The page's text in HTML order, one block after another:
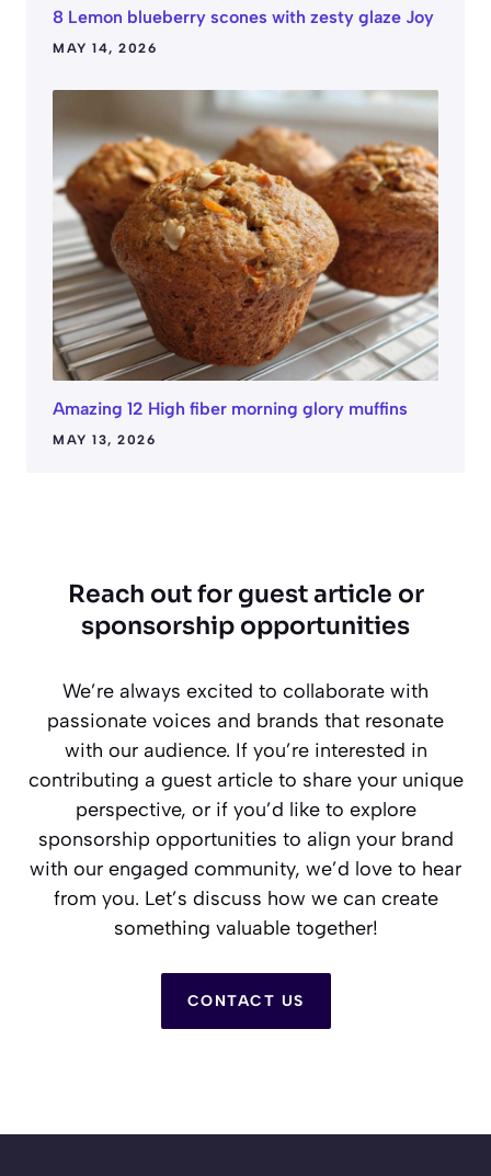
8 Lemon blueberry scones with zesty glaze Joy
MAY 14, 2026
Amazing 12 High fiber morning glory muffins
MAY 13, 2026
Reach out for guest article or
sponsorship opportunities
We’re always excited to collaborate with
passionate voices and brands that resonate
with our audience. If you’re interested in
contributing a guest article to share your unique
perspective, or if you’d like to explore
sponsorship opportunities to align your brand
with our engaged community, we’d love to hear
from you. Let’s discuss how we can create
something valuable together!
CONTACT US